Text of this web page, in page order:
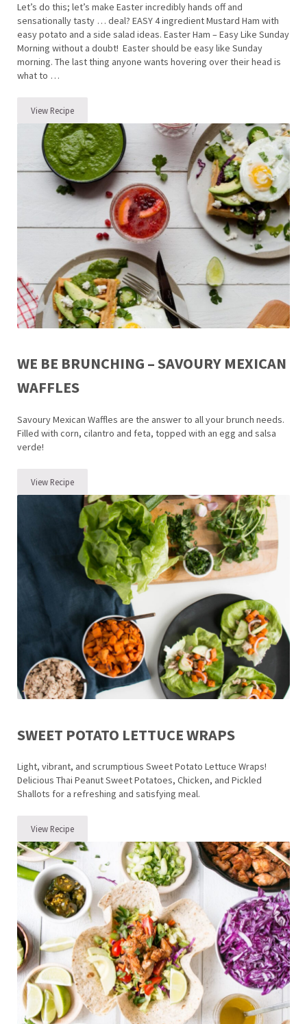
Let’s do this; let’s make Easter incredibly hands off and
sensationally tasty … deal? EASY 4 ingredient Mustard Ham with
easy potato and a side salad ideas. Easter Ham – Easy Like Sunday
Morning without a doubt! Easter should be easy like Sunday
morning. The last thing anyone wants hovering over their head is
what to …
View RecipeEaster Ham – Easy Like Sunday Morning
WE BE BRUNCHING – SAVOURY MEXICAN
WAFFLES
Savoury Mexican Waffles are the answer to all your brunch needs.
Filled with corn, cilantro and feta, topped with an egg and salsa
verde!
View RecipeWe Be Brunching – Savoury Mexican Waffles
SWEET POTATO LETTUCE WRAPS
Light, vibrant, and scrumptious Sweet Potato Lettuce Wraps!
Delicious Thai Peanut Sweet Potatoes, Chicken, and Pickled
Shallots for a refreshing and satisfying meal.
View RecipeSweet Potato Lettuce Wraps